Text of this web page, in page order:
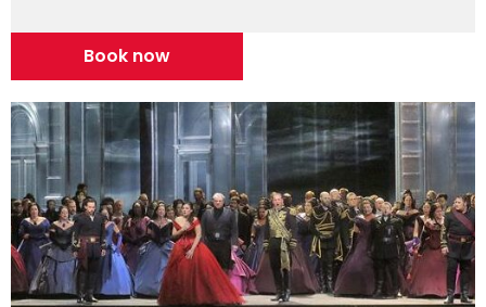
Book now